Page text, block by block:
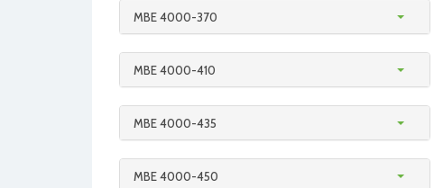
MBE 4000-370
MBE 4000-410
MBE 4000-435
MBE 4000-450